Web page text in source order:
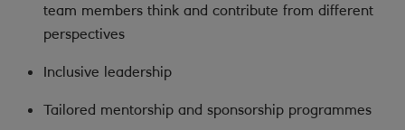
team members think and contribute from different
perspectives
Inclusive leadership
Tailored mentorship and sponsorship programmes